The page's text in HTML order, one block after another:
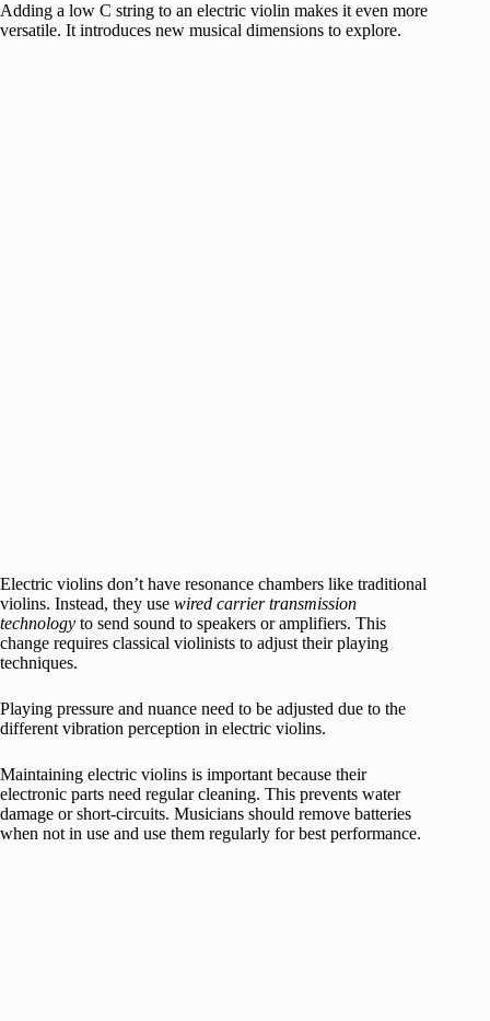
Adding a low C string to an electric violin makes it even more
versatile. It introduces new musical dimensions to explore.
Electric violins don’t have resonance chambers like traditional
violins. Instead, they use wired carrier transmission
technology to send sound to speakers or amplifiers. This
change requires classical violinists to adjust their playing
techniques.
Playing pressure and nuance need to be adjusted due to the
different vibration perception in electric violins.
Maintaining electric violins is important because their
electronic parts need regular cleaning. This prevents water
damage or short-circuits. Musicians should remove batteries
when not in use and use them regularly for best performance.